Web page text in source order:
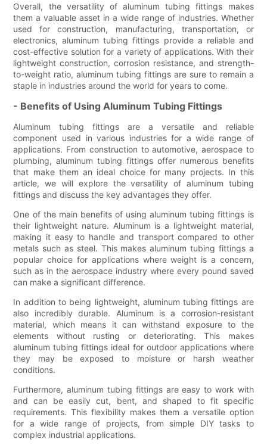
Overall, the versatility of aluminum tubing fittings makes
them a valuable asset in a wide range of industries. Whether
used for construction, manufacturing, transportation, or
electronics, aluminum tubing fittings provide a reliable and
cost-effective solution for a variety of applications. With their
lightweight construction, corrosion resistance, and strength-
to-weight ratio, aluminum tubing fittings are sure to remain a
staple in industries around the world for years to come.
- Benefits of Using Aluminum Tubing Fittings
Aluminum tubing fittings are a versatile and reliable
component used in various industries for a wide range of
applications. From construction to automotive, aerospace to
plumbing, aluminum tubing fittings offer numerous benefits
that make them an ideal choice for many projects. In this
article, we will explore the versatility of aluminum tubing
fittings and discuss the key advantages they offer.
One of the main benefits of using aluminum tubing fittings is
their lightweight nature. Aluminum is a lightweight material,
making it easy to handle and transport compared to other
metals such as steel. This makes aluminum tubing fittings a
popular choice for applications where weight is a concern,
such as in the aerospace industry where every pound saved
can make a significant difference.
In addition to being lightweight, aluminum tubing fittings are
also incredibly durable. Aluminum is a corrosion-resistant
material, which means it can withstand exposure to the
elements without rusting or deteriorating. This makes
aluminum tubing fittings ideal for outdoor applications where
they may be exposed to moisture or harsh weather
conditions.
Furthermore, aluminum tubing fittings are easy to work with
and can be easily cut, bent, and shaped to fit specific
requirements. This flexibility makes them a versatile option
for a wide range of projects, from simple DIY tasks to
complex industrial applications.